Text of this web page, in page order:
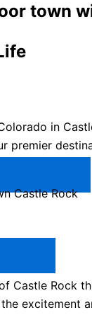
town
in
premier
Castle Rock
excitement